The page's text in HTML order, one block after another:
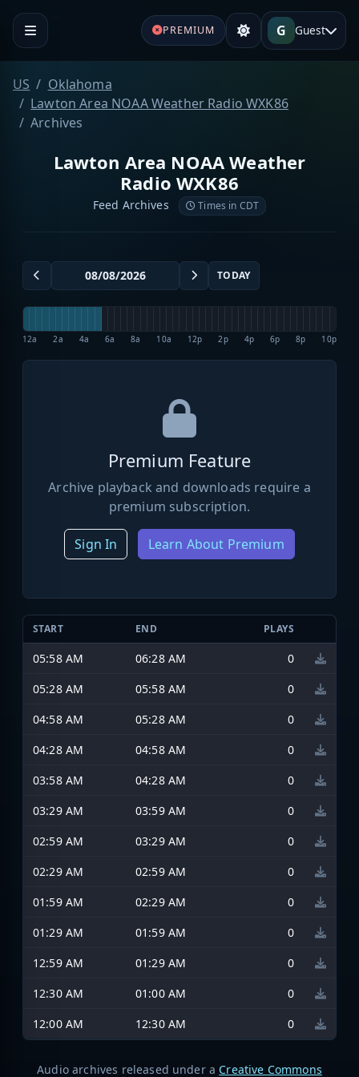
PREMIUM G Guest
US
Oklahoma
Lawton Area NOAA Weather Radio WXK86
Archives
Lawton Area NOAA Weather
Radio WXK86
Feed Archives Times in CDT
TODAY
12a 2a 4a 6a 8a 10a 12p 2p 4p 6p 8p 10p
Premium Feature
Archive playback and downloads require a
premium subscription.
Sign In Learn About Premium
START END PLAYS
05:58 AM 06:28 AM
0
05:28 AM
05:58 AM
0
04:58 AM
05:28 AM
0
04:28 AM
04:58 AM
0
03:58 AM
04:28 AM
0
03:29 AM
03:59 AM
0
02:59 AM
03:29 AM
0
02:29 AM
02:59 AM
0
01:59 AM
02:29 AM
0
01:29 AM
01:59 AM
0
12:59 AM
01:29 AM
0
12:30 AM
01:00 AM
0
12:00 AM
12:30 AM 0
Audio archives released under a Creative Commons